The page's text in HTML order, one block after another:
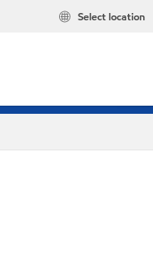
Select location